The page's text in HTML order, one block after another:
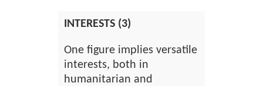
INTERESTS (3)
One figure implies versatile
interests, both in
humanitarian and